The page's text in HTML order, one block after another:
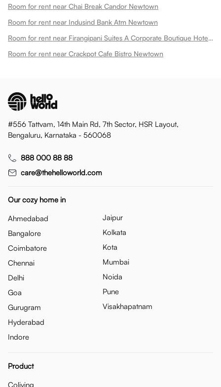
Room for rent near Chai Break Candor Newtown
Room for rent near Indusind Bank Atm Newtown
Room for rent near Firangipani Suites A Corporate Boutique Hotel Newtown
Room for rent near Crackpot Cafe Bistro Newtown
#556 Tattvam, 14th Main Rd, 7th Sector, HSR Layout,
Bengaluru, Karnataka - 560068
888 000 88 88
care@thehelloworld.com
Our cozy home in
Ahmedabad
Bangalore
Coimbatore
Chennai
Delhi
Goa
Gurugram
Hyderabad
Indore
Jaipur
Kolkata
Kota
Mumbai
Noida
Pune
Visakhapatnam
Product
Coliving